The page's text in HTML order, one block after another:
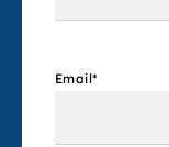
Email*